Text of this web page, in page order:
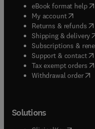
eBook format help(
My account( opens
Returns & refunds(
Shipping & delivery(
Subscriptions &
Support & contact(
Tax exempt orders(
Withdrawal order
Solutions